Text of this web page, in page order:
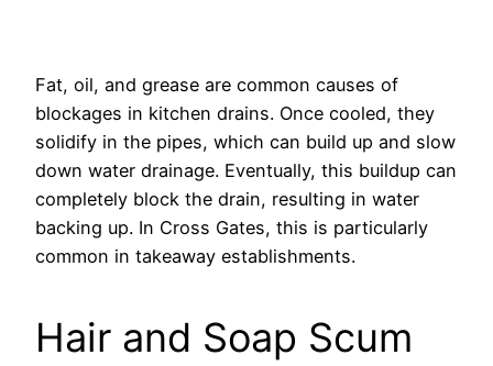
Fat, oil, and grease are common causes of
blockages in kitchen drains. Once cooled, they
solidify in the pipes, which can build up and slow
down water drainage. Eventually, this buildup can
completely block the drain, resulting in water
backing up. In Cross Gates, this is particularly
common in takeaway establishments.
Hair and Soap Scum